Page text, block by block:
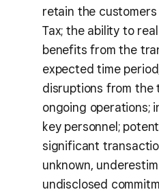
retain the
Tax; the ability to
benefits from the
expected time
disruptions from the
ongoing operations;
key personnel;
significant
unknown,
undisclosed